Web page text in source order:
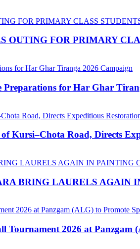
OUTING FOR PRIMARY
for Har Ghar
Kursi–Chota Road, Directs
BRING LAURELS
Tournament 2026 at Panzgam